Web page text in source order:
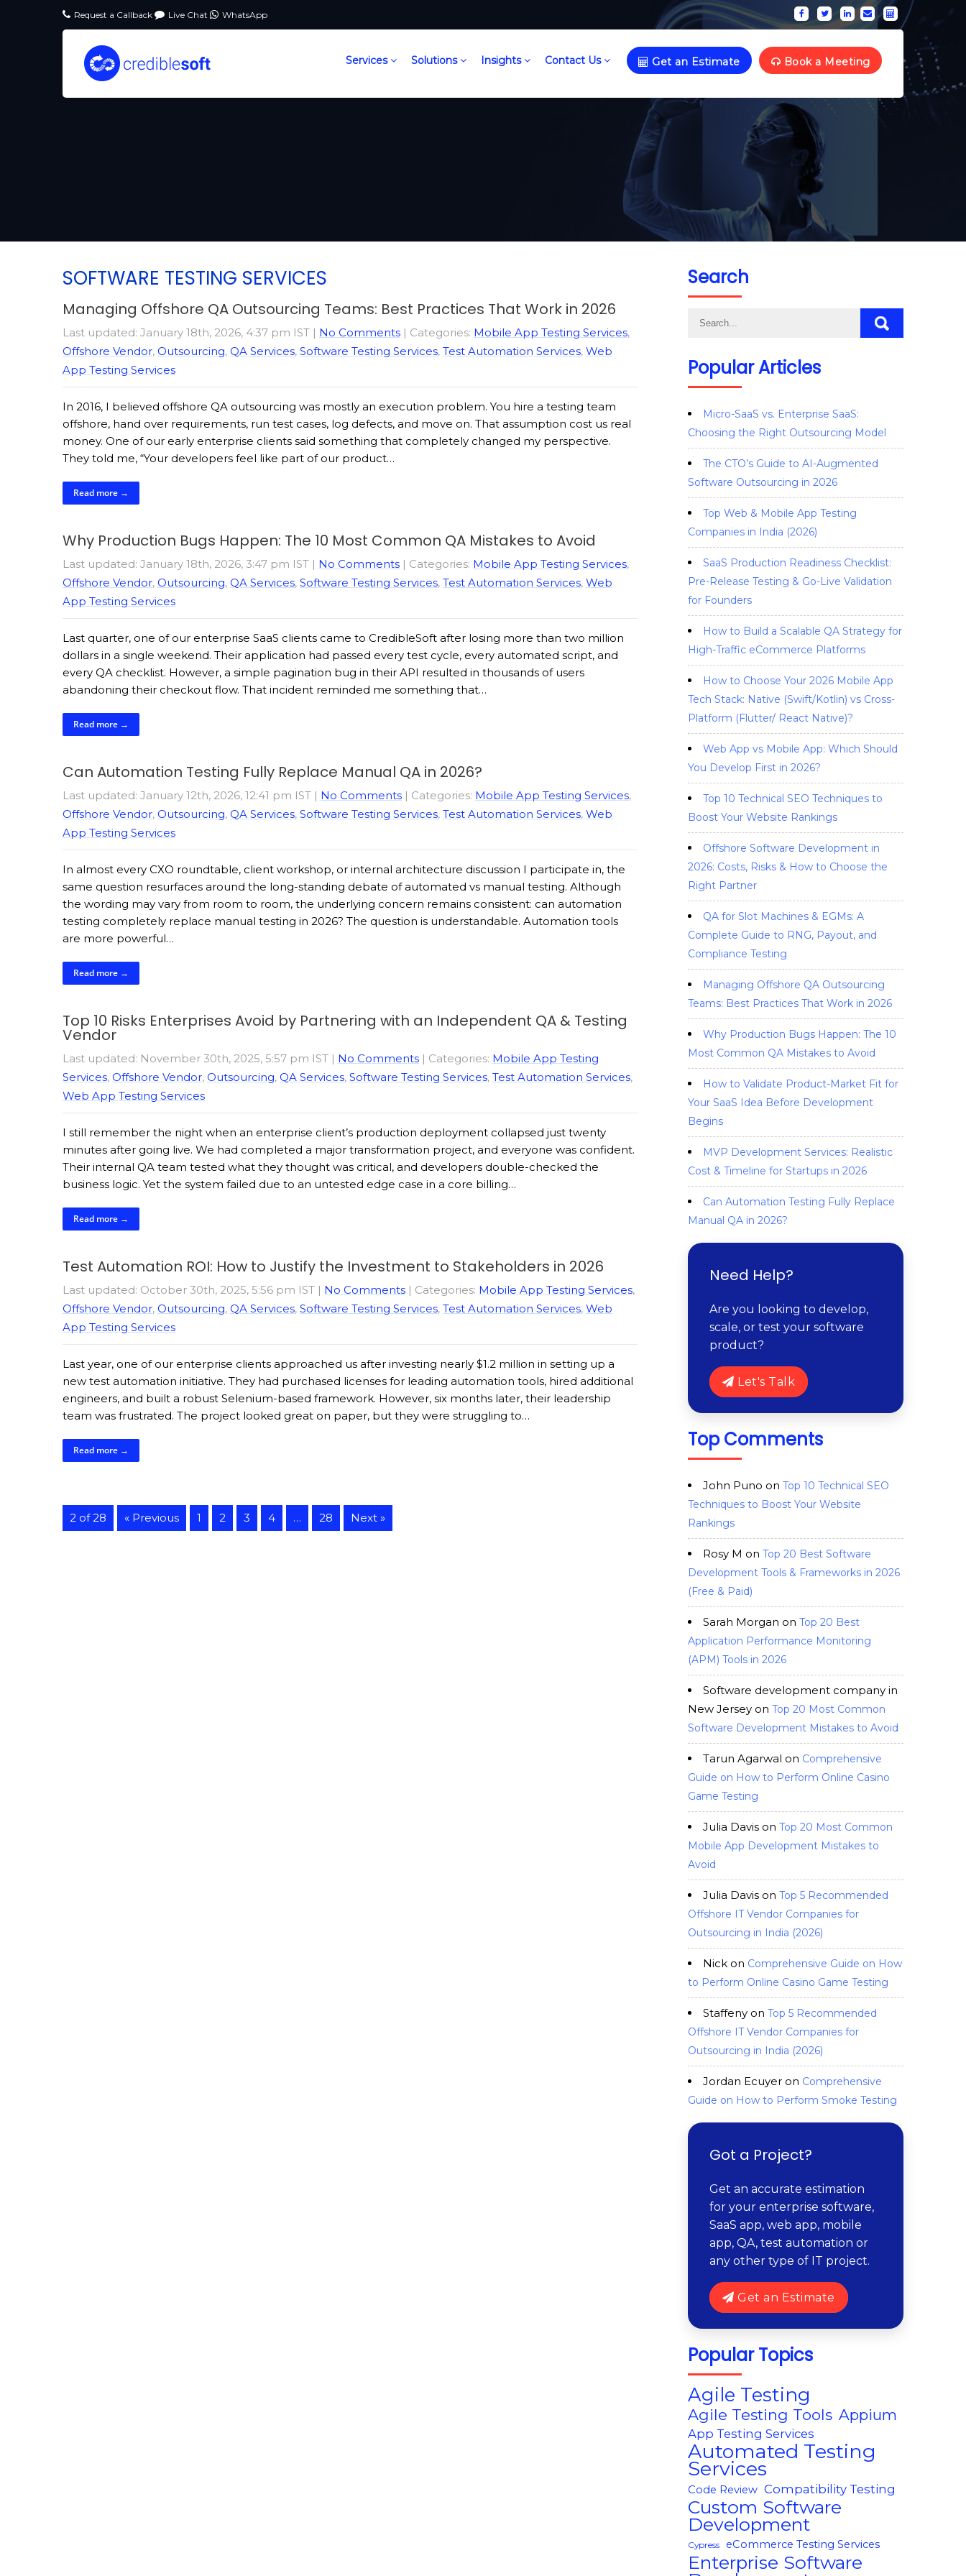
Request a Callback Live Chat WhatsApp
Services Solutions Insights Contact Us Get an Estimate Book a Meeting
SOFTWARE TESTING SERVICES
Managing Offshore QA Outsourcing Teams: Best Practices That Work in 2026
Last updated: January 18th, 2026, 4:37 pm IST | No Comments | Categories: Mobile App Testing Services,
Offshore Vendor, Outsourcing, QA Services, Software Testing Services, Test Automation Services, Web
App Testing Services
In 2016, I believed offshore QA outsourcing was mostly an execution problem. You hire a testing team
offshore, hand over requirements, run test cases, log defects, and move on. That assumption cost us real
money. One of our early enterprise clients said something that completely changed my perspective.
They told me, “Your developers feel like part of our product…
Read more →
Why Production Bugs Happen: The 10 Most Common QA Mistakes to Avoid
Last updated: January 18th, 2026, 3:47 pm IST | No Comments | Categories: Mobile App Testing Services,
Offshore Vendor, Outsourcing, QA Services, Software Testing Services, Test Automation Services, Web
App Testing Services
Last quarter, one of our enterprise SaaS clients came to CredibleSoft after losing more than two million
dollars in a single weekend. Their application had passed every test cycle, every automated script, and
every QA checklist. However, a simple pagination bug in their API resulted in thousands of users
abandoning their checkout flow. That incident reminded me something that…
Read more →
Can Automation Testing Fully Replace Manual QA in 2026?
Last updated: January 12th, 2026, 12:41 pm IST | No Comments | Categories: Mobile App Testing Services,
Offshore Vendor, Outsourcing, QA Services, Software Testing Services, Test Automation Services, Web
App Testing Services
In almost every CXO roundtable, client workshop, or internal architecture discussion I participate in, the
same question resurfaces around the long-standing debate of automated vs manual testing. Although
the wording may vary from room to room, the underlying concern remains consistent: can automation
testing completely replace manual testing in 2026? The question is understandable. Automation tools
are more powerful…
Read more →
Top 10 Risks Enterprises Avoid by Partnering with an Independent QA & Testing
Vendor
Last updated: November 30th, 2025, 5:57 pm IST | No Comments | Categories: Mobile App Testing
Services, Offshore Vendor, Outsourcing, QA Services, Software Testing Services, Test Automation Services,
Web App Testing Services
I still remember the night when an enterprise client’s production deployment collapsed just twenty
minutes after going live. We had completed a major transformation project, and everyone was confident.
Their internal QA team tested what they thought was critical, and developers double-checked the
business logic. Yet the system failed due to an untested edge case in a core billing…
Read more →
Test Automation ROI: How to Justify the Investment to Stakeholders in 2026
Last updated: October 30th, 2025, 5:56 pm IST | No Comments | Categories: Mobile App Testing Services,
Offshore Vendor, Outsourcing, QA Services, Software Testing Services, Test Automation Services, Web
App Testing Services
Last year, one of our enterprise clients approached us after investing nearly $1.2 million in setting up a
new test automation initiative. They had purchased licenses for leading automation tools, hired additional
engineers, and built a robust Selenium-based framework. However, six months later, their leadership
team was frustrated. The project looked great on paper, but they were struggling to…
Read more →
2 of 28 « Previous 1 2 3 4 … 28 Next »
Search
Popular Articles
Micro-SaaS vs. Enterprise SaaS:
Choosing the Right Outsourcing Model
The CTO’s Guide to AI-Augmented
Software Outsourcing in 2026
Top Web & Mobile App Testing
Companies in India (2026)
SaaS Production Readiness Checklist:
Pre-Release Testing & Go-Live Validation
for Founders
How to Build a Scalable QA Strategy for
High-Traffic eCommerce Platforms
How to Choose Your 2026 Mobile App
Tech Stack: Native (Swift/Kotlin) vs Cross-
Platform (Flutter/ React Native)?
Web App vs Mobile App: Which Should
You Develop First in 2026?
Top 10 Technical SEO Techniques to
Boost Your Website Rankings
Offshore Software Development in
2026: Costs, Risks & How to Choose the
Right Partner
QA for Slot Machines & EGMs: A
Complete Guide to RNG, Payout, and
Compliance Testing
Managing Offshore QA Outsourcing
Teams: Best Practices That Work in 2026
Why Production Bugs Happen: The 10
Most Common QA Mistakes to Avoid
How to Validate Product-Market Fit for
Your SaaS Idea Before Development
Begins
MVP Development Services: Realistic
Cost & Timeline for Startups in 2026
Can Automation Testing Fully Replace
Manual QA in 2026?
Need Help?
Are you looking to develop,
scale, or test your software
product?
Let's Talk
Top Comments
John Puno on Top 10 Technical SEO
Techniques to Boost Your Website
Rankings
Rosy M on Top 20 Best Software
Development Tools & Frameworks in 2026
(Free & Paid)
Sarah Morgan on Top 20 Best
Application Performance Monitoring
(APM) Tools in 2026
Software development company in
New Jersey on Top 20 Most Common
Software Development Mistakes to Avoid
Tarun Agarwal on Comprehensive
Guide on How to Perform Online Casino
Game Testing
Julia Davis on Top 20 Most Common
Mobile App Development Mistakes to
Avoid
Julia Davis on Top 5 Recommended
Offshore IT Vendor Companies for
Outsourcing in India (2026)
Nick on Comprehensive Guide on How
to Perform Online Casino Game Testing
Staffeny on Top 5 Recommended
Offshore IT Vendor Companies for
Outsourcing in India (2026)
Jordan Ecuyer on Comprehensive
Guide on How to Perform Smoke Testing
Got a Project?
Get an accurate estimation
for your enterprise software,
SaaS app, web app, mobile
app, QA, test automation or
any other type of IT project.
Get an Estimate
Popular Topics
Agile Testing
Agile Testing Tools Appium
App Testing Services
Automated Testing
Services
Code Review Compatibility Testing
Custom Software
Development
Cypress eCommerce Testing Services
Enterprise Software